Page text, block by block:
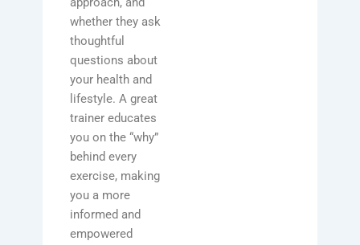
whether they ask
thoughtful
questions about
your health and
lifestyle. A great
trainer educates
you on the “why”
behind every
exercise, making
you a more
informed and
empowered